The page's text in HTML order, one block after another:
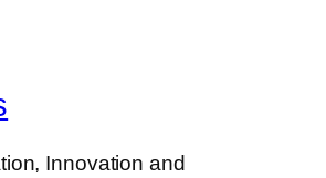
Innovation and